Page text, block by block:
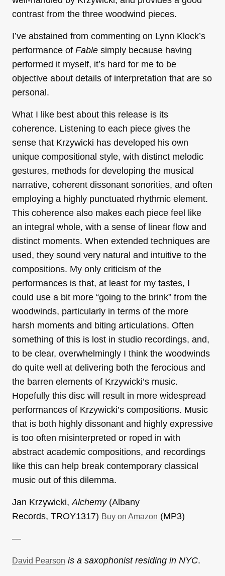
contrast from the three woodwind pieces.
I’ve abstained from commenting on Lynn Klock’s
performance of Fable simply because having
performed it myself, it’s hard for me to be
objective about details of interpretation that are so
personal.
What I like best about this release is its
coherence. Listening to each piece gives the
sense that Krzywicki has developed his own
unique compositional style, with distinct melodic
gestures, methods for developing the musical
narrative, coherent dissonant sonorities, and often
employing a highly punctuated rhythmic element.
This coherence also makes each piece feel like
an integral whole, with a sense of linear flow and
distinct moments. When extended techniques are
used, they sound very natural and intuitive to the
compositions. My only criticism of the
performances is that, at least for my tastes, I
could use a bit more “going to the brink” from the
woodwinds, particularly in terms of the more
harsh moments and biting articulations. Often
something of this is lost in studio recordings, and,
to be clear, overwhelmingly I think the woodwinds
do quite well at delivering both the ferocious and
the barren elements of Krzywicki’s music.
Hopefully this disc will result in more widespread
performances of Krzywicki’s compositions. Music
that is both highly dissonant and highly expressive
is too often misinterpreted or roped in with
abstract academic compositions, and recordings
like this can help break contemporary classical
music out of this dilemma.
Jan Krzywicki,Alchemy(Albany
Records, TROY1317) Buy on Amazon (MP3)
—
David Pearson is a saxophonist residing in NYC.